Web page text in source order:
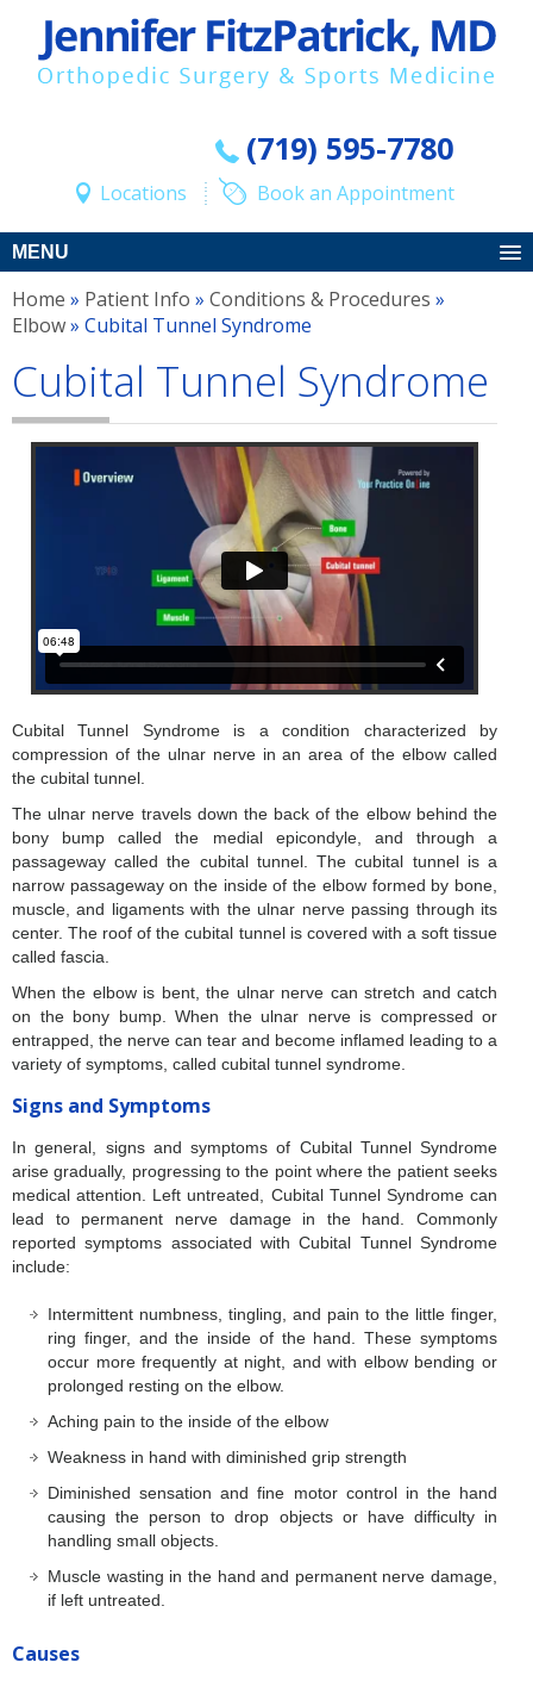
(719) 595-7780
Locations Book an Appointment
MENU
Home » Patient Info » Conditions & Procedures »
Elbow» Cubital Tunnel Syndrome
Cubital Tunnel Syndrome
Cubital Tunnel Syndrome is a condition characterized by
compression of the ulnar nerve in an area of the elbow called
the cubital tunnel.
The ulnar nerve travels down the back of the elbow behind the
bony bump called the medial epicondyle, and through a
passageway called the cubital tunnel. The cubital tunnel is a
narrow passageway on the inside of the elbow formed by bone,
muscle, and ligaments with the ulnar nerve passing through its
center. The roof of the cubital tunnel is covered with a soft tissue
called fascia.
When the elbow is bent, the ulnar nerve can stretch and catch
on the bony bump. When the ulnar nerve is compressed or
entrapped, the nerve can tear and become inflamed leading to a
variety of symptoms, called cubital tunnel syndrome.
Signs and Symptoms
In general, signs and symptoms of Cubital Tunnel Syndrome
arise gradually, progressing to the point where the patient seeks
medical attention. Left untreated, Cubital Tunnel Syndrome can
lead to permanent nerve damage in the hand. Commonly
reported symptoms associated with Cubital Tunnel Syndrome
include:
Intermittent numbness, tingling, and pain to the little finger,
ring finger, and the inside of the hand. These symptoms
occur more frequently at night, and with elbow bending or
prolonged resting on the elbow.
Aching pain to the inside of the elbow
Weakness in hand with diminished grip strength
Diminished sensation and fine motor control in the hand
causing the person to drop objects or have difficulty in
handling small objects.
Muscle wasting in the hand and permanent nerve damage,
if left untreated.
Causes